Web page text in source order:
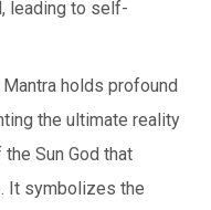
leading to self-
Mantra holds profound
the ultimate reality
Sun God that
It symbolizes the